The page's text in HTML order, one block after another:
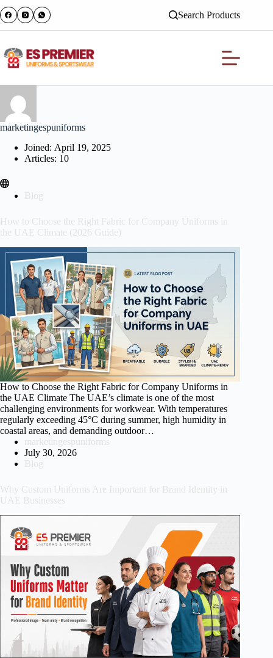
Search Products
marketingespuniforms
Joined: April 19, 2025
Articles: 10
Blog
How to Choose the Right Fabric for Company Uniforms in
the UAE Climate (2026 Guide)
How to Choose the Right Fabric for Company Uniforms in
the UAE Climate The UAE’s climate is one of the most
challenging environments for workwear. With temperatures
regularly exceeding 45°C during summer, high humidity in
coastal areas, and demanding outdoor…
marketingespuniforms
July 30, 2026
Blog
Why Custom Uniforms Are Important for Brand Identity in
UAE Businesses